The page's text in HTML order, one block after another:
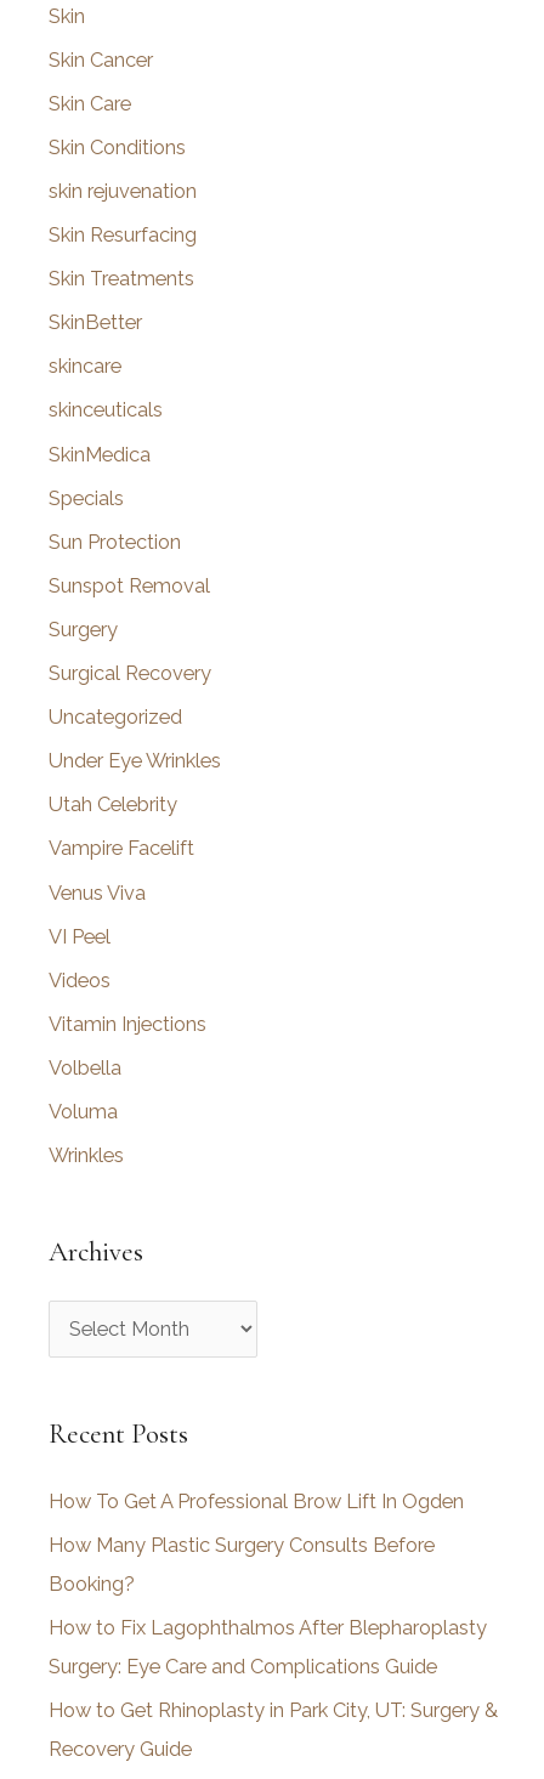
Skin
Skin Cancer
Skin Care
Skin Conditions
skin rejuvenation
Skin Resurfacing
Skin Treatments
SkinBetter
skincare
skinceuticals
SkinMedica
Specials
Sun Protection
Sunspot Removal
Surgery
Surgical Recovery
Uncategorized
Under Eye Wrinkles
Utah Celebrity
Vampire Facelift
Venus Viva
VI Peel
Videos
Vitamin Injections
Volbella
Voluma
Wrinkles
Archives
r
h
v
e
s
Recent Posts
How To Get A Professional Brow Lift In Ogden
How Many Plastic Surgery Consults Before
Booking?
How to Fix Lagophthalmos After Blepharoplasty
Surgery: Eye Care and Complications Guide
How to Get Rhinoplasty in Park City, UT: Surgery &
Recovery Guide